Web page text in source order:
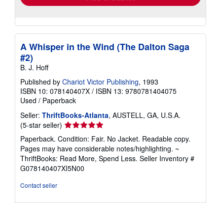
A Whisper in the Wind (The Dalton Saga
#2)
B. J. Hoff
Published by Chariot Victor Publishing, 1993
ISBN 10: 078140407X / ISBN 13: 9780781404075
Used / Paperback
Seller: ThriftBooks-Atlanta, AUSTELL, GA, U.S.A.
(5-star seller) Seller
rating
5
out
of
5
Paperback. Condition: Fair. No Jacket. Readable copy.
Pages may have considerable notes/highlighting. ~
ThriftBooks: Read More, Spend Less. Seller Inventory #
G078140407XI5N00
Contact seller